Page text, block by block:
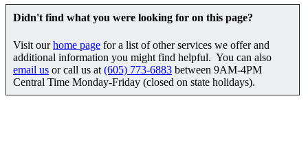
Didn't find what you were looking for on this page?
Visit ourhome page for a list of other services we offer and
additional information you might find helpful. You can also
email us or call us at (605) 773-6883 between 9AM-4PM
Central Time Monday-Friday (closed on state holidays).